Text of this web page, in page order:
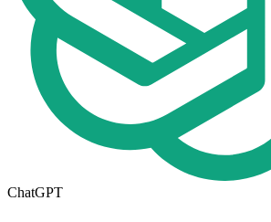
ChatGPT